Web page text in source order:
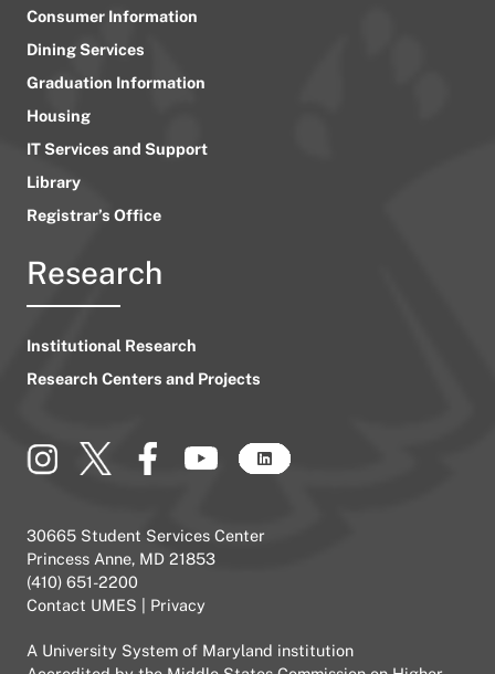
Consumer Information
Dining Services
Graduation Information
Housing
IT Services and Support
Library
Registrar’s Office
Research
Institutional Research
Research Centers and Projects
30665 Student Services Center
Princess Anne, MD 21853
(410) 651-2200
Contact UMES
Privacy
A University System of Maryland institution